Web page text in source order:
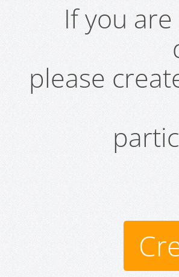
If you
please